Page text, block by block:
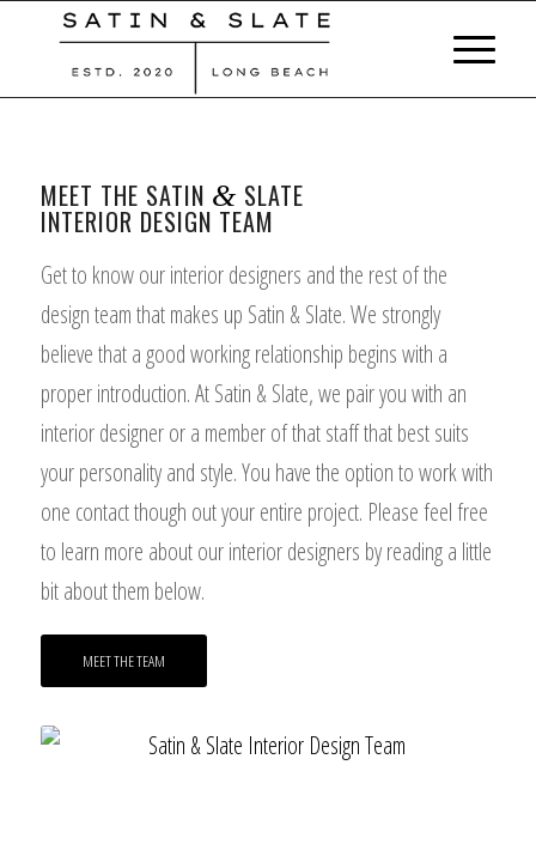
MEET THE SATIN & SLATE
INTERIOR DESIGN TEAM
Get to know our interior designers and the rest of the
design team that makes up Satin & Slate. We strongly
believe that a good working relationship begins with a
proper introduction. At Satin & Slate, we pair you with an
interior designer or a member of that staff that best suits
your personality and style. You have the option to work with
one contact though out your entire project. Please feel free
to learn more about our interior designers by reading a little
bit about them below.
MEET THE TEAM